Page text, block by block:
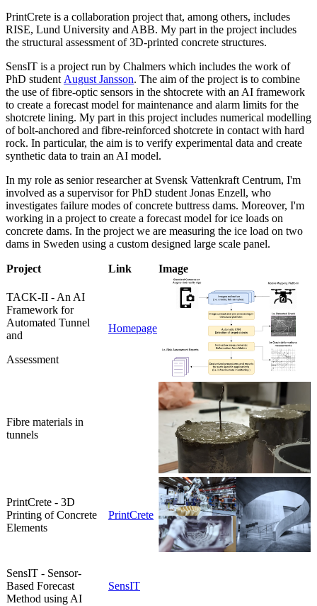
PrintCrete is a collaboration project that, among others, includes
RISE, Lund University and ABB. My part in the project includes
the structural assessment of 3D-printed concrete structures.
SensIT is a project run by Chalmers which includes the work of
PhD student August Jansson. The aim of the project is to combine
the use of fibre-optic sensors in the shtocrete with an AI framework
to create a forecast model for maintenance and alarm limits for the
shotcrete lining. My part in this project includes numerical modelling
of bolt-anchored and fibre-reinforced shotcrete in contact with hard
rock. In particular, the aim is to verify experimental data and create
synthetic data to train an AI model.
In my role as senior researcher at Svensk Vattenkraft Centrum, I'm
involved as a supervisor for PhD student Jonas Enzell, who
investigates failure modes of concrete buttress dams. Moreover, I'm
working in a project to create a forecast model for ice loads on
concrete dams. In the project we are measuring the ice load on two
dams in Sweden using a custom designed large scale panel.
Project Link Image
TACK-II - An AI
Framework for
Automated Tunnel
and
Assessment
Homepage
Fibre materials in
tunnels
PrintCrete - 3D
Printing of Concrete
Elements
PrintCrete
SensIT - Sensor-
Based Forecast
Method using AI
SensIT